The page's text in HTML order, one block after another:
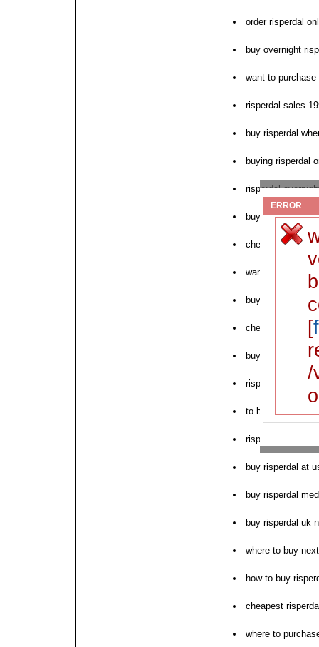
order risperdal
buy overnight
want to purchase
risperdal sales
buy risperdal
buying risperdal
risperdal
buy risperdal
cheap pill
want to order
buying risperdal
cheap generic
buy risperdal
risperdal
to buy risperdal
risperdal by mail
buy risperdal at
buy risperdal
buy risperdal uk
where to buy
how to buy
cheapest
where to
ERROR
[
/